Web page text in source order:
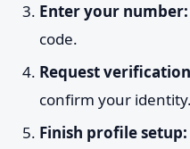
Enter your number:
code.
Request
confirm your identity.
Finish profile setup: